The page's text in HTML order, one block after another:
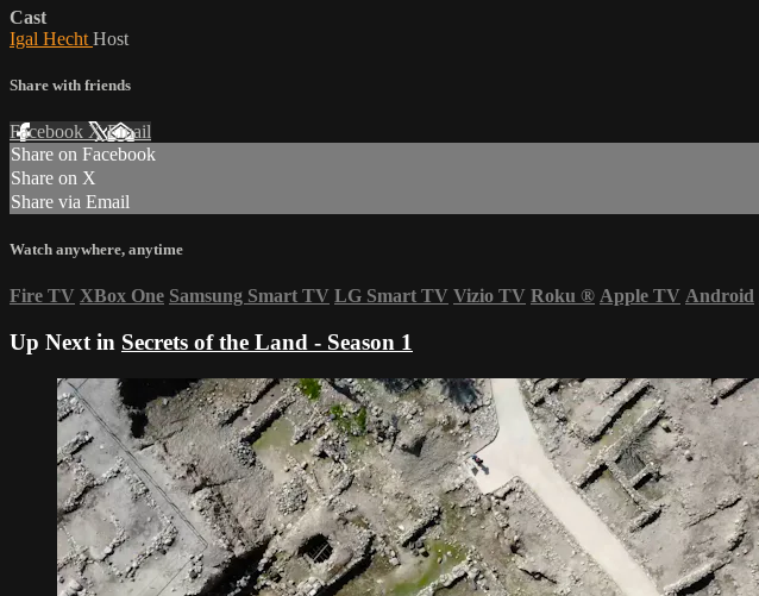
Cast
Igal Hecht Host
Share with friends
Facebook XEmail
Share on Facebook
Share on X
Share via Email
Watch anywhere, anytime
Fire TV XBox One Samsung Smart TV LG Smart TV Vizio TV Roku ® Apple TV Android
Up Next in Secrets of the Land - Season 1